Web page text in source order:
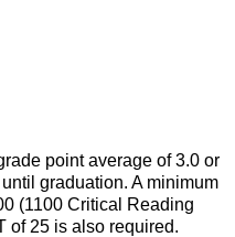
point average of 3.0 or
graduation. A minimum
(1100 Critical Reading
of 25 is also required.